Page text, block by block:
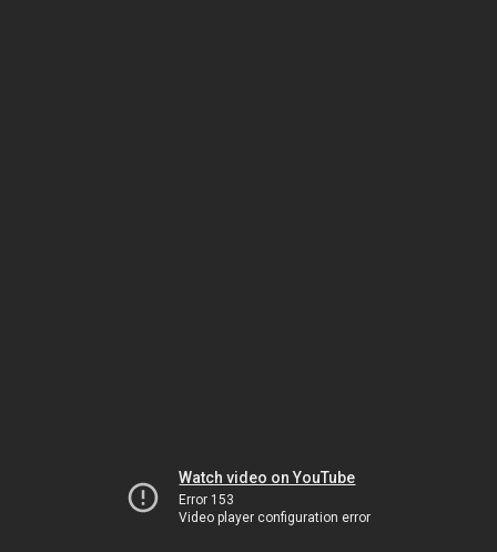
Watch video on YouTube
Error 153
Video player configuration error